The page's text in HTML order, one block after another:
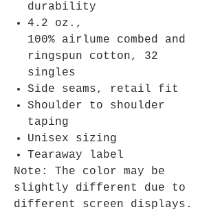
durability
4.2 oz.,
100% airlume combed and
ringspun cotton, 32
singles
Side seams, retail fit
Shoulder to shoulder
taping
Unisex sizing
Tearaway label
Note: The color may be
slightly different due to
different screen displays.